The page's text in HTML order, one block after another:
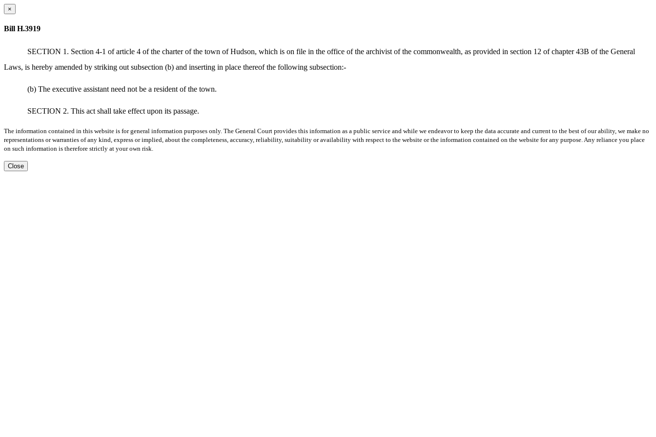
×
Bill H.3919
SECTION 1. Section 4-1 of article 4 of the charter of the town of Hudson, which is on file in the office of the archivist of the commonwealth, as provided in section 12 of chapter 43B of the General
Laws, is hereby amended by striking out subsection (b) and inserting in place thereof the following subsection:-
(b) The executive assistant need not be a resident of the town.
SECTION 2. This act shall take effect upon its passage.
The information contained in this website is for general information purposes only. The General Court provides this information as a public service and while we endeavor to keep the data accurate and current to the best of our ability, we make no
representations or warranties of any kind, express or implied, about the completeness, accuracy, reliability, suitability or availability with respect to the website or the information contained on the website for any purpose. Any reliance you place
on such information is therefore strictly at your own risk.
Close